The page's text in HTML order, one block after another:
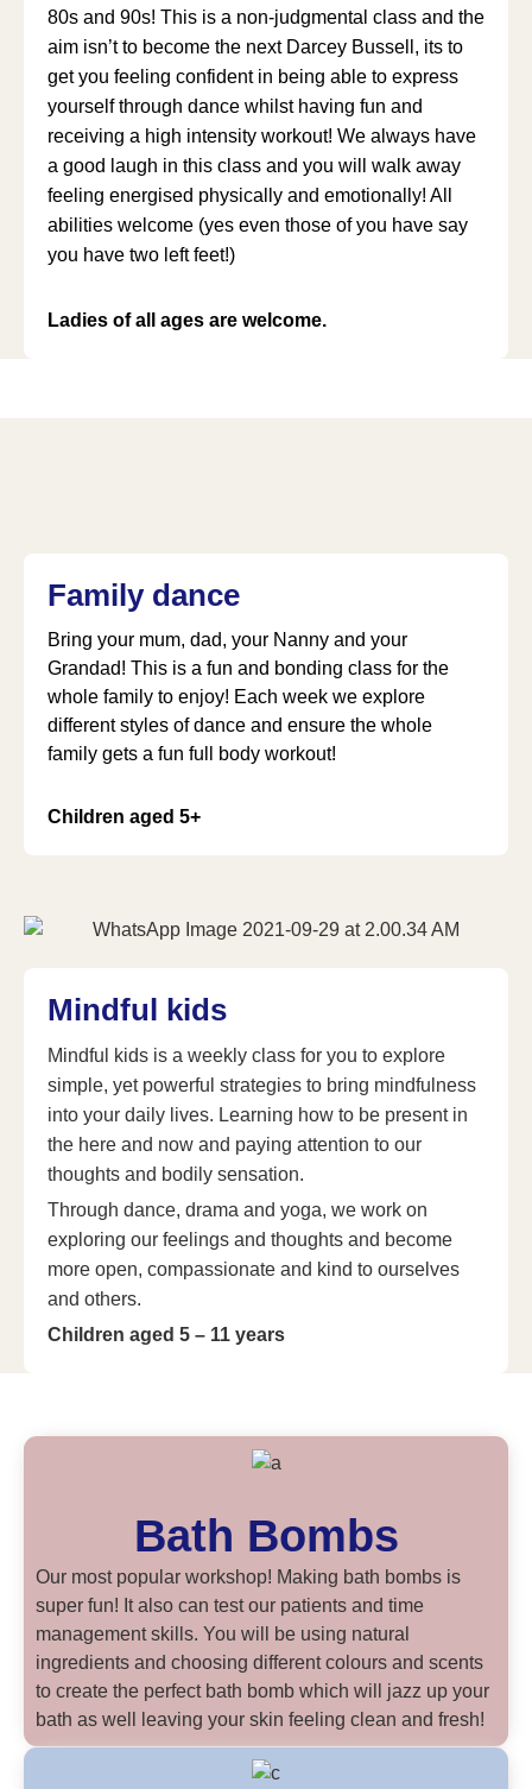
80s and 90s! This is a non-judgmental class and the
aim isn’t to become the next Darcey Bussell, its to
get you feeling confident in being able to express
yourself through dance whilst having fun and
receiving a high intensity workout! We always have
a good laugh in this class and you will walk away
feeling energised physically and emotionally! All
abilities welcome (yes even those of you have say
you have two left feet!)
Ladies of all ages are welcome.
Family dance
Bring your mum, dad, your Nanny and your
Grandad! This is a fun and bonding class for the
whole family to enjoy! Each week we explore
different styles of dance and ensure the whole
family gets a fun full body workout!
Children aged 5+
Mindful kids
Mindful kids is a weekly class for you to explore
simple, yet powerful strategies to bring mindfulness
into your daily lives. Learning how to be present in
the here and now and paying attention to our
thoughts and bodily sensation.
Through dance, drama and yoga, we work on
exploring our feelings and thoughts and become
more open, compassionate and kind to ourselves
and others.
Children aged 5 – 11 years
Bath Bombs
Our most popular workshop! Making bath bombs is
super fun! It also can test our patients and time
management skills. You will be using natural
ingredients and choosing different colours and scents
to create the perfect bath bomb which will jazz up your
bath as well leaving your skin feeling clean and fresh!